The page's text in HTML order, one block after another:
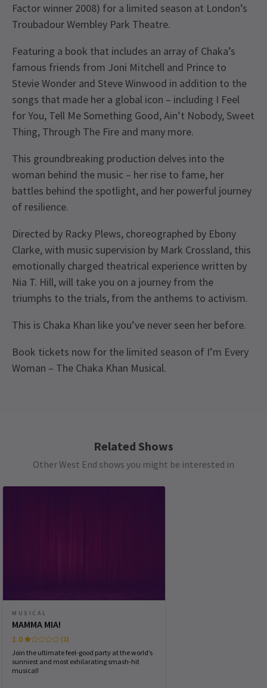
Factor winner 2008) for a limited season at London’s
Troubadour Wembley Park Theatre.
Featuring a book that includes an array of Chaka’s
famous friends from Joni Mitchell and Prince to
Stevie Wonder and Steve Winwood in addition to the
songs that made her a global icon – including I Feel
for You, Tell Me Something Good, Ain’t Nobody, Sweet
Thing, Through The Fire and many more.
This groundbreaking production delves into the
woman behind the music – her rise to fame, her
battles behind the spotlight, and her powerful journey
of resilience.
Directed by Racky Plews, choreographed by Ebony
Clarke, with music supervision by Mark Crossland, this
emotionally charged theatrical experience written by
Nia T. Hill, will take you on a journey from the
triumphs to the trials, from the anthems to activism.
This is Chaka Khan like you’ve never seen her before.
Book tickets now for the limited season of I’m Every
Woman – The Chaka Khan Musical.
SATURDAY
THURSDAY
13 AUGUST 2026
FRIDAY
14 AUGUST 2026
19:30
19:30
Related Shows
Other West End shows you might be interested in
MUSICAL
MAMMA MIA!
1.0
(1)
Join the ultimate feel-good party at the world’s
sunniest and most exhilarating smash-hit
musical!